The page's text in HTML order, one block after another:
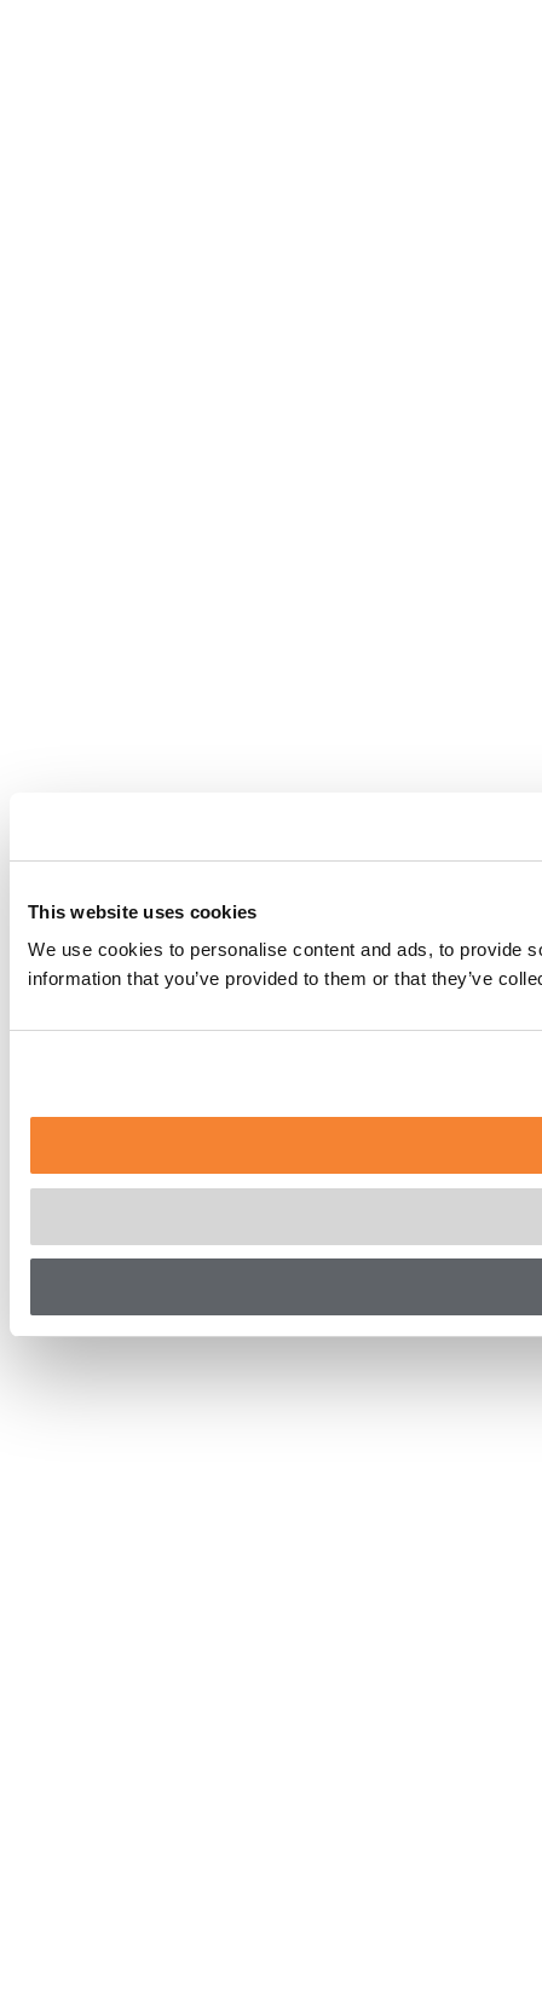
This website uses cookies
We use cookies to personalise content and ads, to provide
information that you’ve provided to them or that they’ve